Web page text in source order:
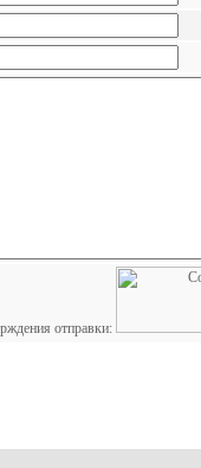
отправки: